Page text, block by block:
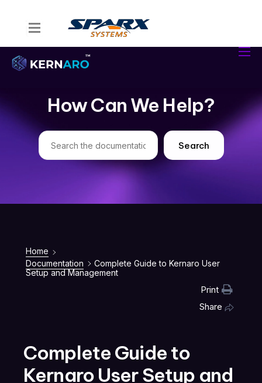
Home
Kernaro AI Hub
Solutions
Resources
How Can We Help?
Search
Home
Documentation
Complete Guide to Kernaro User
Setup and Management
Print
Share
Complete Guide to
Kernaro User Setup and